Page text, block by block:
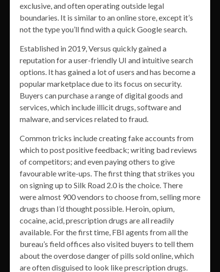
exclusive, and often operating outside legal
boundaries. It is similar to an online store, except it’s
not the type you’ll find with a quick Google search.
Established in 2019, Versus quickly gained a
reputation for a user-friendly UI and intuitive search
options. It has gained a lot of users and has become a
popular marketplace due to its focus on security.
Buyers can purchase a range of digital goods and
services, which include illicit drugs, software and
malware, and services related to fraud.
Common tricks include creating fake accounts from
which to post positive feedback; writing bad reviews
of competitors; and even paying others to give
favourable write-ups. The first thing that strikes you
on signing up to Silk Road 2.0 is the choice. There
were almost 900 vendors to choose from, selling more
drugs than I’d thought possible. Heroin, opium,
cocaine, acid, prescription drugs are all readily
available. For the first time, FBI agents from all the
bureau’s field offices also visited buyers to tell them
about the overdose danger of pills sold online, which
are often disguised to look like prescription drugs.